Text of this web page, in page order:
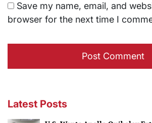
Save my name, email, and
browser for the next time I
Latest Posts